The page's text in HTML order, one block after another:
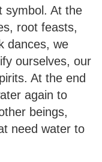
symbol. At the
root feasts,
dances, we
ourselves, our
At the end
again to
beings,
need water to